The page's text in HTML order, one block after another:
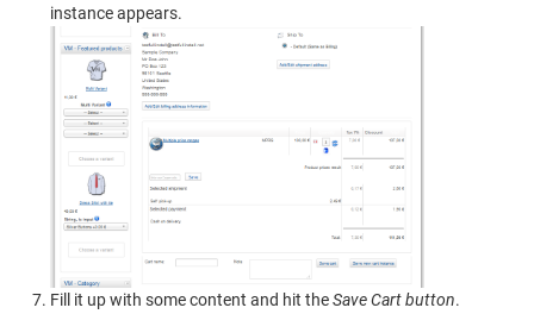
instance appears.
Fill it up with some content and hit theSave Cart button.